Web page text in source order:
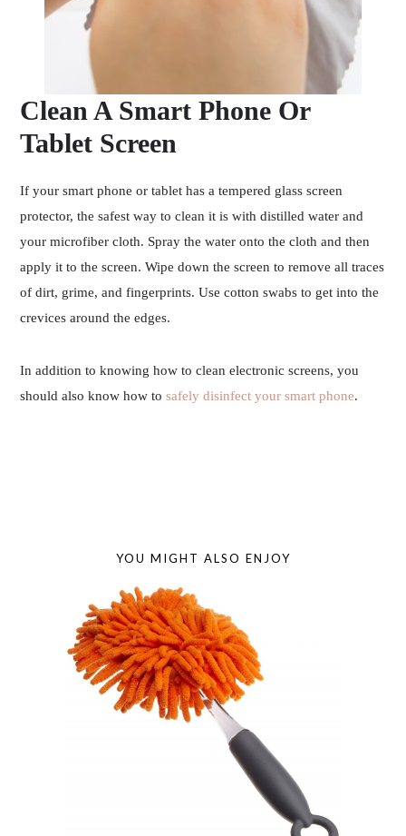
Clean A Smart Phone Or
Tablet Screen
If your smart phone or tablet has a tempered glass screen
protector, the safest way to clean it is with distilled water and
your microfiber cloth. Spray the water onto the cloth and then
apply it to the screen. Wipe down the screen to remove all traces
of dirt, grime, and fingerprints. Use cotton swabs to get into the
crevices around the edges.
In addition to knowing how to clean electronic screens, you
should also know how tosafely disinfect your smart phone.
YOU MIGHT ALSO ENJOY